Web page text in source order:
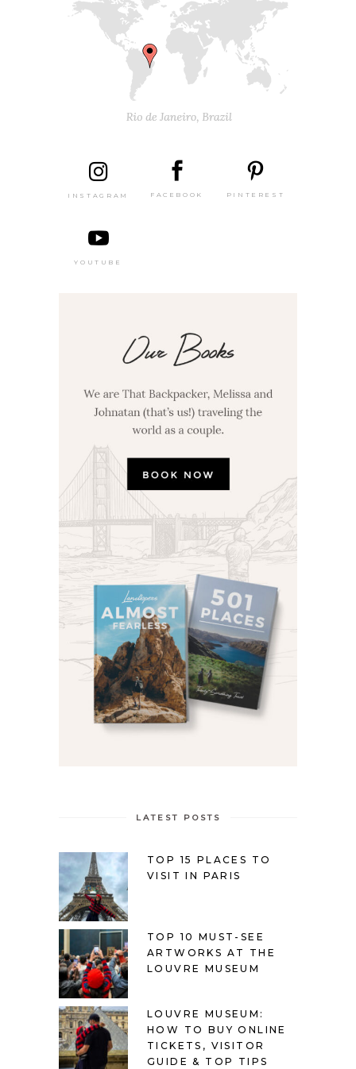
INSTAGRAM FACEBOOK PINTEREST
YOUTUBE
LATEST POSTS
TOP 15 PLACES TO
VISIT IN PARIS
TOP 10 MUST-SEE
ARTWORKS AT THE
LOUVRE MUSEUM
LOUVRE MUSEUM:
HOW TO BUY ONLINE
TICKETS, VISITOR
GUIDE & TOP TIPS